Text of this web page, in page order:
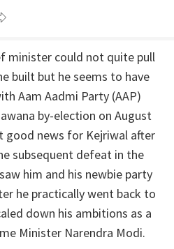
minister could not quite pull
built but he seems to have
Aam Aadmi Party (AAP)
by-election on August
news for Kejriwal after
subsequent defeat in the
him and his newbie party
he practically went back to
down his ambitions as a
Minister Narendra Modi.